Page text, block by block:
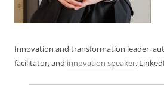
Innovation and transformation leader,
facilitator, and innovation speaker.